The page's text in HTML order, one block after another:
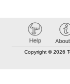
Copyright © 2026